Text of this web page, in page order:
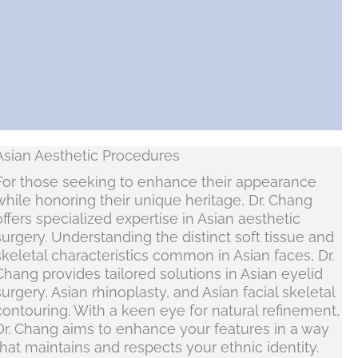
Aesthetic Procedures
those seeking to enhance their appearance
honoring their unique heritage, Dr. Chang
specialized expertise in Asian aesthetic
Understanding the distinct soft tissue and
characteristics common in Asian faces, Dr.
provides tailored solutions in Asian eyelid
Asian rhinoplasty, and Asian facial skeletal
With a keen eye for natural refinement,
Chang aims to enhance your features in a way
maintains and respects your ethnic identity.